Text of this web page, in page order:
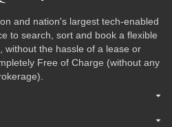
and nation's largest tech-enabled
to search, sort and book a flexible
without the hassle of a lease or
Free of Charge (without any